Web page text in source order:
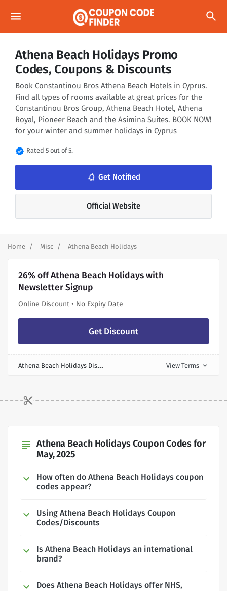
menu search
Athena Beach Holidays Promo
Codes, Coupons & Discounts
Book Constantinou Bros Athena Beach Hotels in Cyprus.
Find all types of rooms available at great prices for the
Constantinou Bros Group, Athena Beach Hotel, Athena
Royal, Pioneer Beach and the Asimina Suites. BOOK NOW!
for your winter and summer holidays in Cyprus
verified Rated 5 out of 5.
notifications_none Get Notified
Official Website
Home Misc Athena Beach Holidays
26% off Athena Beach Holidays with
Newsletter Signup
Online Discount • No Expiry Date
Get Discount
A
thena Beach Holidays Discount View Terms expand_more
subject Athena Beach Holidays Coupon Codes for
May, 2025
How often do Athena Beach Holidays coupon
codes appear?
Using Athena Beach Holidays Coupon
Codes/Discounts
Is Athena Beach Holidays an international
brand?
Does Athena Beach Holidays offer NHS,